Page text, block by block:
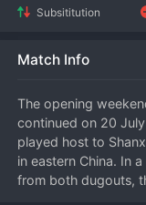
Subsititution
Match Info
The opening
continued on 20
played host to
in eastern China. In
from both dugouts,